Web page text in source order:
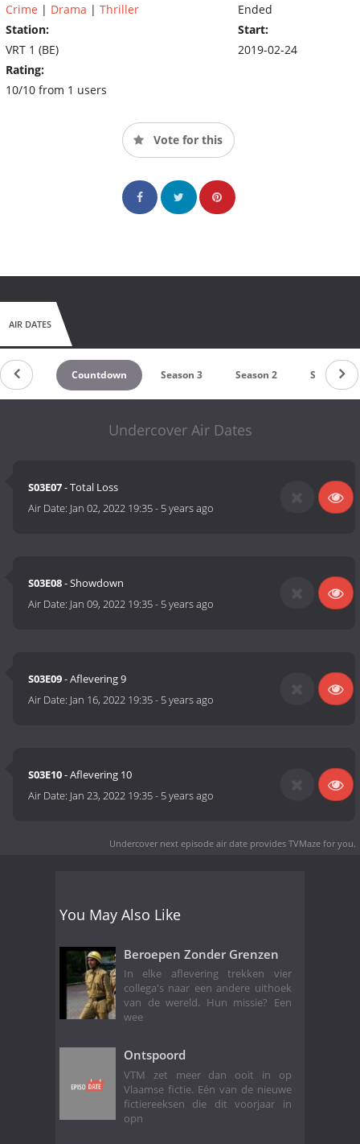
Crime | Drama | Thriller
Station:
VRT 1 (BE)
Rating:
10/10 from 1 users
Ended
Start:
2019-02-24
Vote for this
AIR DATES
Countdown Season 3 Season 2 Season 1
Undercover Air Dates
S03E07- Total Loss
Air Date: Jan 02, 2022 19:35- 5 years ago
S03E08- Showdown
Air Date: Jan 09, 2022 19:35- 5 years ago
S03E09- Aflevering 9
Air Date: Jan 16, 2022 19:35- 5 years ago
S03E10- Aflevering 10
Air Date: Jan 23, 2022 19:35- 5 years ago
Undercover next episode air date provides TVMaze for you.
You May Also Like
Beroepen Zonder Grenzen
In elke aflevering trekken vier
collega's naar een andere uithoek
van de wereld. Hun missie? Een
wee
Ontspoord
VTM zet meer dan ooit in op
Vlaamse fictie. Eén van de nieuwe
fictiereeksen die dit voorjaar in
opn